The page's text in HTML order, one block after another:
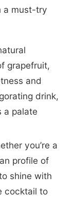
a must-try
grapefruit,
and
drink,
a palate
you’re a
profile of
shine with
cocktail to